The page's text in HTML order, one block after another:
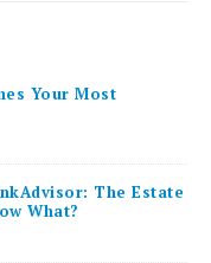
Your Most
The Estate
What?